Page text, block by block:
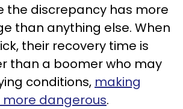
the discrepancy has more
than anything else. When
their recovery time is
than a boomer who may
conditions, making
more dangerous.